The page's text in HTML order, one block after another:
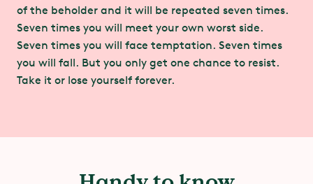
of the beholder and it will be repeated seven times.
Seven times you will meet your own worst side.
Seven times you will face temptation. Seven times
you will fall. But you only get one chance to resist.
Take it or lose yourself forever.